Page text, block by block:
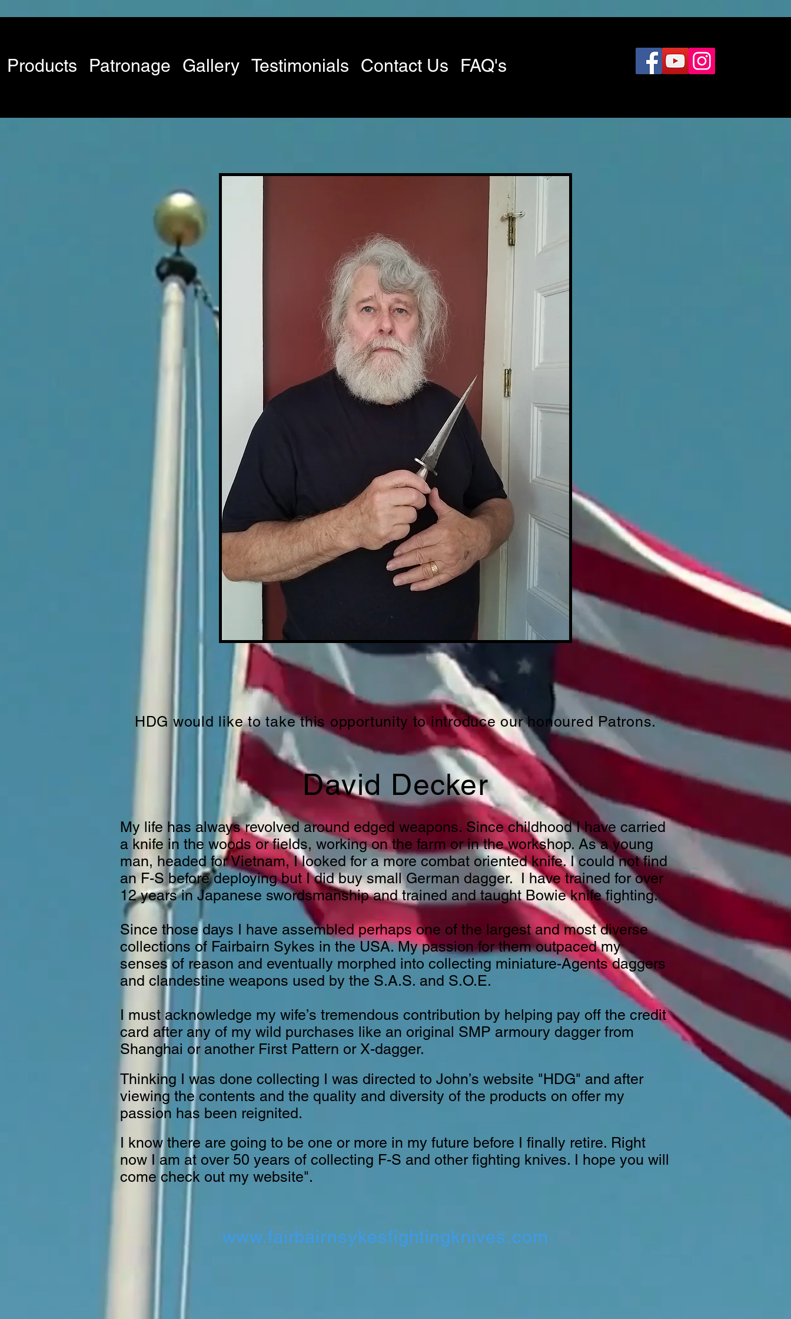
Products Patronage Gallery Testimonials Contact Us FAQ's
HDG would like to take this opportunity to introduce our honoured Patrons.
David Decker
My life has always revolved around edged weapons. Since childhood I have carried
a knife in the woods or fields, working on the farm or in the workshop. As a young
man, headed for Vietnam, I looked for a more combat oriented knife. I could not find
an F-S before deploying but I did buy small German dagger. I have trained for over
12 years in Japanese swordsmanship and trained and taught Bowie knife fighting.
Since those days I have assembled perhaps one of the largest and most diverse
collections of Fairbairn Sykes in the USA. My passion for them outpaced my
senses of reason and eventually morphed into collecting miniature-Agents daggers
and clandestine weapons used by the S.A.S. and S.O.E.
I must acknowledge my wife’s tremendous contribution by helping pay off the credit
card after any of my wild purchases like an original SMP armoury dagger from
Shanghai or another First Pattern or X-dagger.
Thinking I was done collecting I was directed to John’s website "HDG" and after
viewing the contents and the quality and diversity of the products on offer my
passion has been reignited.
I know there are going to be one or more in my future before I finally retire. Right
now I am at over 50 years of collecting F-S and other fighting knives. I hope you will
come check out my website".
www.fairbairnsykesfightingknives.com